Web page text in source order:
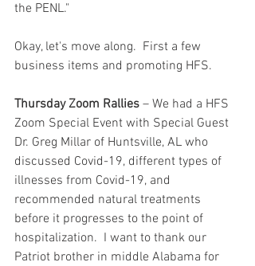
the PENL."
Okay, let's move along.  First a few
business items and promoting HFS.
Thursday Zoom Rallies – We had a HFS
Zoom Special Event with Special Guest
Dr. Greg Millar of Huntsville, AL who
discussed Covid-19, different types of
illnesses from Covid-19, and
recommended natural treatments
before it progresses to the point of
hospitalization.  I want to thank our
Patriot brother in middle Alabama for